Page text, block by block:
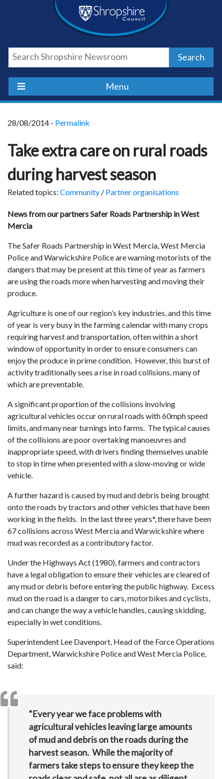
Shropshire
Council
Newsroom
Search
Menu
28/08/2014 - Permalink
Take extra care on rural roads
during harvest season
Related topics: Community / Partner organisations
News from our partners Safer Roads Partnership in West
Mercia
The Safer Roads Partnership in West Mercia, West Mercia
Police and Warwickshire Police are warning motorists of the
dangers that may be present at this time of year as farmers
are using the roads more when harvesting and moving their
produce.
Agriculture is one of our region’s key industries, and this time
of year is very busy in the farming calendar with many crops
requiring harvest and transportation, often within a short
window of opportunity in order to ensure consumers can
enjoy the produce in prime condition. However, this burst of
activity traditionally sees a rise in road collisions, many of
which are preventable.
A significant proportion of the collisions involving
agricultural vehicles occur on rural roads with 60mph speed
limits, and many near turnings into farms. The typical causes
of the collisions are poor overtaking manoeuvres and
inappropriate speed, with drivers finding themselves unable
to stop in time when presented with a slow-moving or wide
vehicle.
A further hazard is caused by mud and debris being brought
onto the roads by tractors and other vehicles that have been
working in the fields. In the last three years*, there have been
67 collisions across West Mercia and Warwickshire where
mud was recorded as a contributory factor.
Under the Highways Act (1980), farmers and contractors
have a legal obligation to ensure their vehicles are cleared of
any mud or debris before entering the public highway. Excess
mud on the road is a danger to cars, motorbikes and cyclists,
and can change the way a vehicle handles, causing skidding,
especially in wet conditions.
Superintendent Lee Davenport, Head of the Force Operations
Department, Warwickshire Police and West Mercia Police,
said:
“Every year we face problems with
agricultural vehicles leaving large amounts
of mud and debris on the roads during the
harvest season. While the majority of
farmers take steps to ensure they keep the